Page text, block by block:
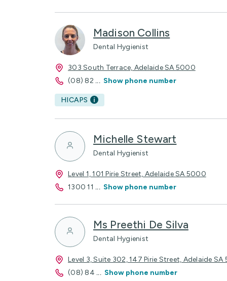
Madison Collins
Dental Hygienist
303 South Terrace, Adelaide SA 5000
(08) 82 ... Show phone number
HICAPS
Michelle Stewart
Dental Hygienist
Level 1, 101 Pirie Street, Adelaide SA 5000
1300 11 ... Show phone number
Ms Preethi De Silva
Dental Hygienist
Level 3, Suite 302, 147 Pirie Street, Adelaide
(08) 84 ... Show phone number